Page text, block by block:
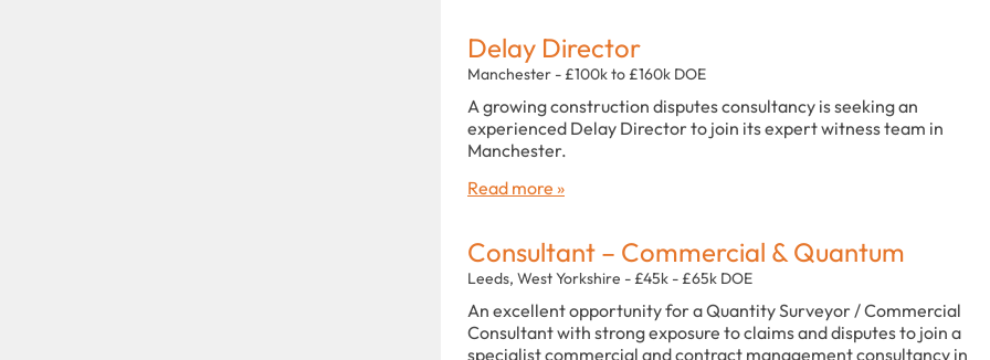
Delay Director
Manchester - £100k to £160k DOE
A growing construction disputes consultancy is seeking an
experienced Delay Director to join its expert witness team in
Manchester.
Read more »
Consultant – Commercial & Quantum
Leeds, West Yorkshire - £45k - £65k DOE
An excellent opportunity for a Quantity Surveyor / Commercial
Consultant with strong exposure to claims and disputes to join a
specialist commercial and contract management consultancy in